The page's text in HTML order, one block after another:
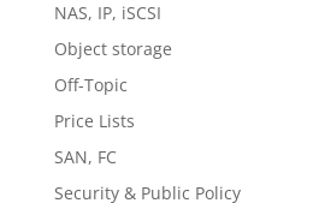
NAS, IP, iSCSI
Object storage
Off-Topic
Price Lists
SAN, FC
Security & Public Policy